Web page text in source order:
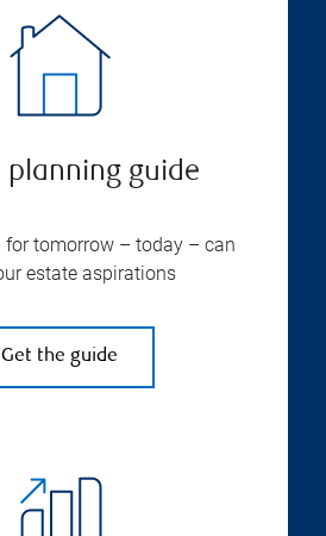
planning guide
for tomorrow – today – can
estate aspirations
Get the guide